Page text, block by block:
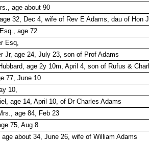
age about 90
32, Dec 4, wife of Rev E Adams, dau of Hon
age 72
Esq,
Jr, age 24, July 23, son of Prof Adams
age 2y 10m, April 4, son of Rufus &
77, June 10
10,
age 14, April 10, of Dr Charles Adams
age 84, Feb 23
75, Aug 8
about 34, June 26, wife of William Adams